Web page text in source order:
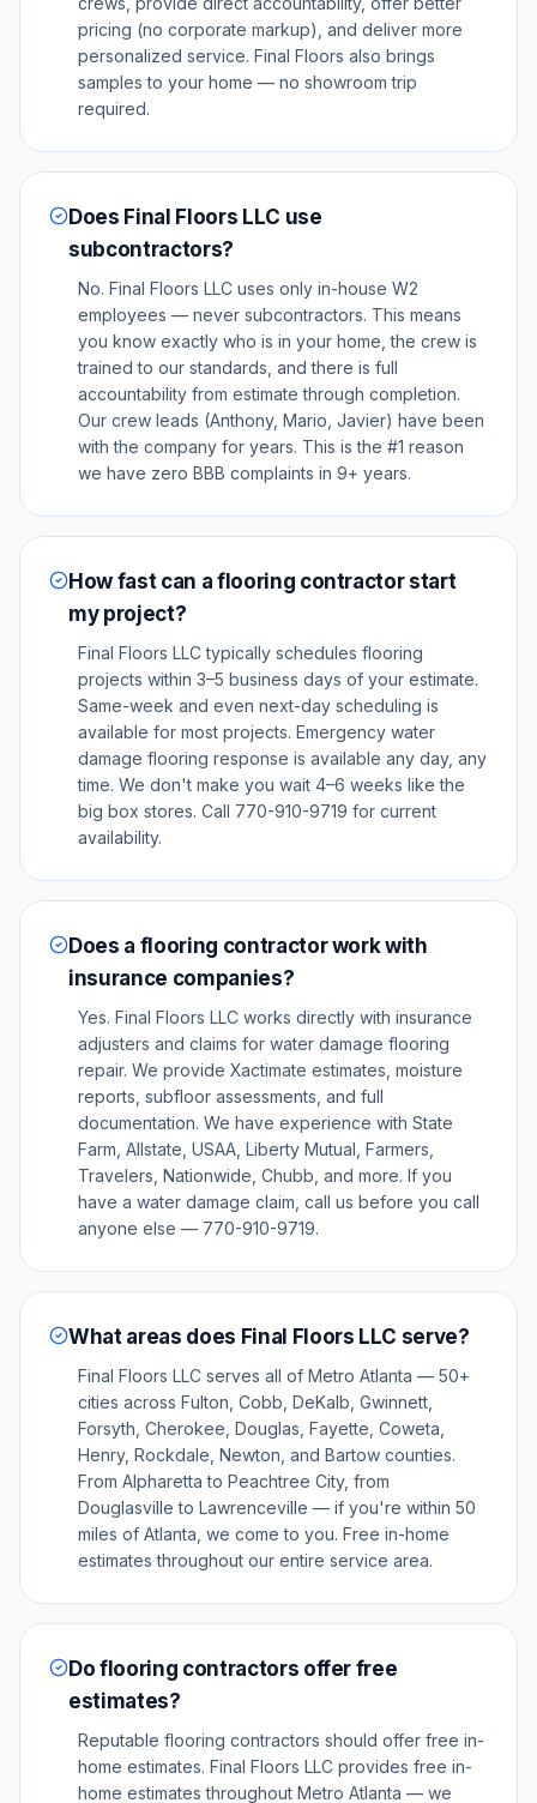
pricing (no corporate markup), and deliver more
personalized service. Final Floors also brings
samples to your home — no showroom trip
required.
Does Final Floors LLC use
subcontractors?
No. Final Floors LLC uses only in-house W2
employees — never subcontractors. This means
you know exactly who is in your home, the crew is
trained to our standards, and there is full
accountability from estimate through completion.
Our crew leads (Anthony, Mario, Javier) have been
with the company for years. This is the #1 reason
we have zero BBB complaints in 9+ years.
How fast can a flooring contractor start
my project?
Final Floors LLC typically schedules flooring
projects within 3–5 business days of your estimate.
Same-week and even next-day scheduling is
available for most projects. Emergency water
damage flooring response is available any day, any
time. We don't make you wait 4–6 weeks like the
big box stores. Call 770-910-9719 for current
availability.
Does a flooring contractor work with
insurance companies?
Yes. Final Floors LLC works directly with insurance
adjusters and claims for water damage flooring
repair. We provide Xactimate estimates, moisture
reports, subfloor assessments, and full
documentation. We have experience with State
Farm, Allstate, USAA, Liberty Mutual, Farmers,
Travelers, Nationwide, Chubb, and more. If you
have a water damage claim, call us before you call
anyone else — 770-910-9719.
What areas does Final Floors LLC serve?
Final Floors LLC serves all of Metro Atlanta — 50+
cities across Fulton, Cobb, DeKalb, Gwinnett,
Forsyth, Cherokee, Douglas, Fayette, Coweta,
Henry, Rockdale, Newton, and Bartow counties.
From Alpharetta to Peachtree City, from
Douglasville to Lawrenceville — if you're within 50
miles of Atlanta, we come to you. Free in-home
estimates throughout our entire service area.
Do flooring contractors offer free
estimates?
Reputable flooring contractors should offer free in-
home estimates. Final Floors LLC provides free in-
home estimates throughout Metro Atlanta — we